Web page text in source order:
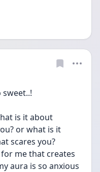
is it about
or what is it
scares you?
me that creates
aura is so anxious